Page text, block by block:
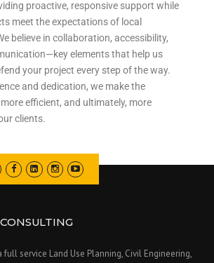
proactive, responsive support while
meet the expectations of local
believe in collaboration, accessibility,
elements that help us
your project every step of the way.
and dedication, we make the
efficient, and ultimately, more
clients.
service Land Use Planning, Civil Engineering,